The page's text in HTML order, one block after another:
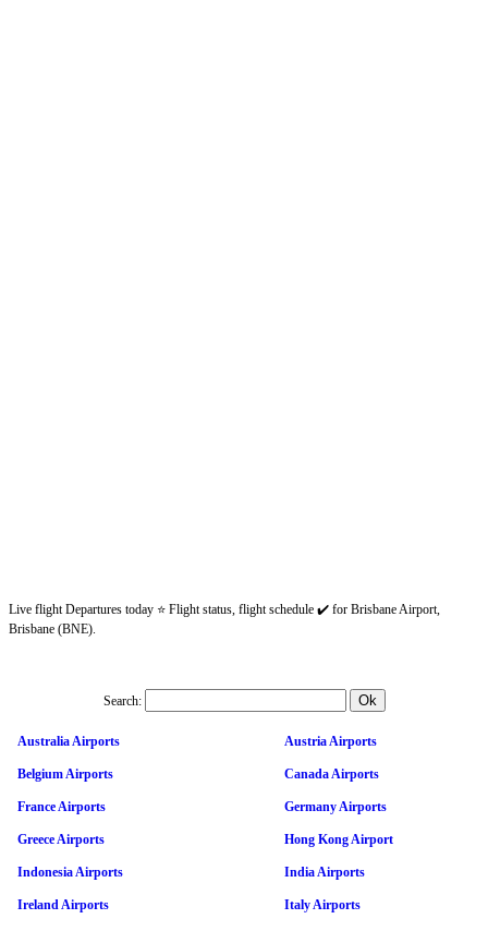
Live flight Departures today ⭐ Flight status, flight schedule ✔️ for Brisbane Airport,
Brisbane (BNE).
Search:
Australia Airports Austria Airports
Belgium Airports Canada Airports
France Airports Germany Airports
Greece Airports Hong Kong Airport
Indonesia Airports India Airports
Ireland Airports Italy Airports